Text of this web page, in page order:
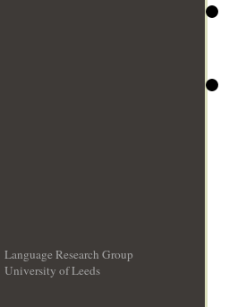
Language Research Group
University of Leeds